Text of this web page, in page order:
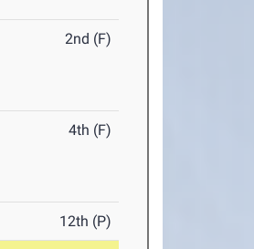
2nd (F)
4th (F)
12th (P)